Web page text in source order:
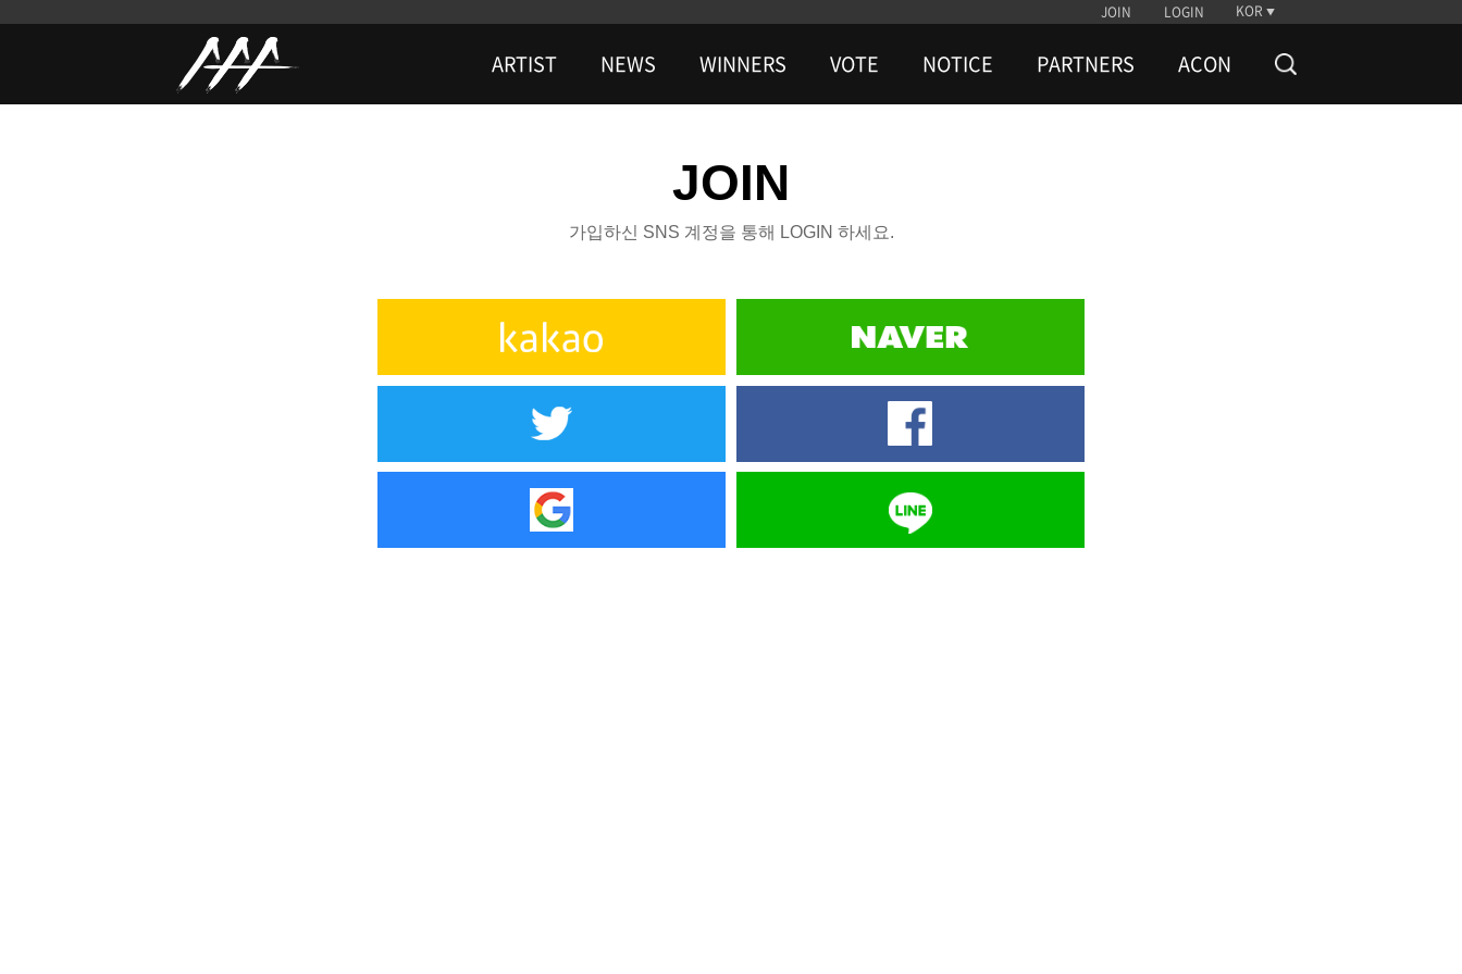
JOIN LOGIN KOR
ARTIST NEWS WINNERS VOTE NOTICE PARTNERS ACON
JOIN
가입하신 SNS 계정을 통해 LOGIN 하세요.